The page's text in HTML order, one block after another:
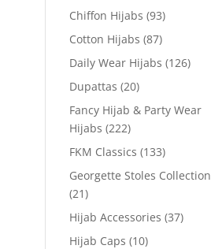
Chiffon Hijabs (93)
Cotton Hijabs (87)
Daily Wear Hijabs (126)
Dupattas (20)
Fancy Hijab & Party Wear
Hijabs (222)
FKM Classics (133)
Georgette Stoles Collection
(21)
Hijab Accessories (37)
Hijab Caps (10)